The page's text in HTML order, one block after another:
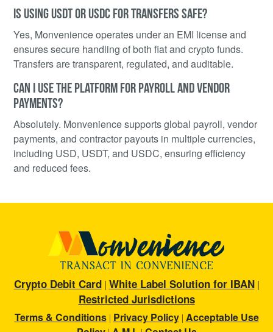
IS USING USDT OR USDC FOR TRANSFERS SAFE?
Yes, Monvenience operates under an EMI license and
ensures secure handling of both fiat and crypto funds.
Transfers are transparent, regulated, and auditable.
CAN I USE THE PLATFORM FOR PAYROLL AND VENDOR
PAYMENTS?
Absolutely. Monvenience supports global payroll, vendor
payments, and contractor payouts in multiple currencies,
including USD, USDT, and USDC, ensuring efficiency
and reduced fees.
Crypto Debit Card| White Label Solution for IBAN|
Restricted Jurisdictions
Terms & Conditions| Privacy Policy| Acceptable Use